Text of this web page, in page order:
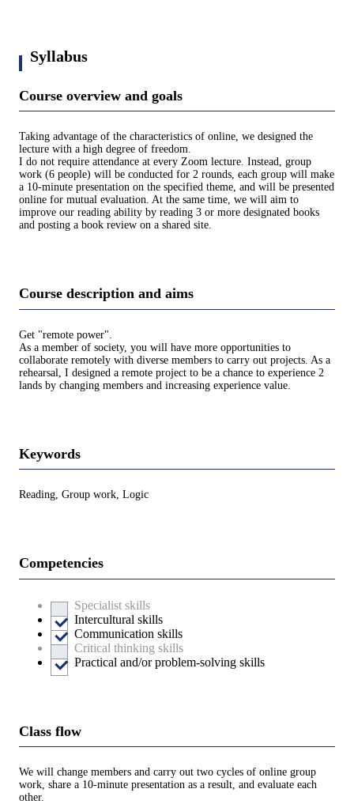
Syllabus
Course overview and goals
Taking advantage of the characteristics of online, we designed the
lecture with a high degree of freedom.
I do not require attendance at every Zoom lecture. Instead, group
work (6 people) will be conducted for 2 rounds, each group will make
a 10-minute presentation on the specified theme, and will be presented
online for mutual evaluation. At the same time, we will aim to
improve our reading ability by reading 3 or more designated books
and posting a book review on a shared site.
Course description and aims
Get "remote power".
As a member of society, you will have more opportunities to
collaborate remotely with diverse members to carry out projects. As a
rehearsal, I designed a remote project to be a chance to experience 2
lands by changing members and increasing experience value.
Keywords
Reading, Group work, Logic
Competencies
Specialist skills
Intercultural skills
Communication skills
Critical thinking skills
Practical and/or problem-solving skills
Class flow
We will change members and carry out two cycles of online group
work, share a 10-minute presentation as a result, and evaluate each
other.